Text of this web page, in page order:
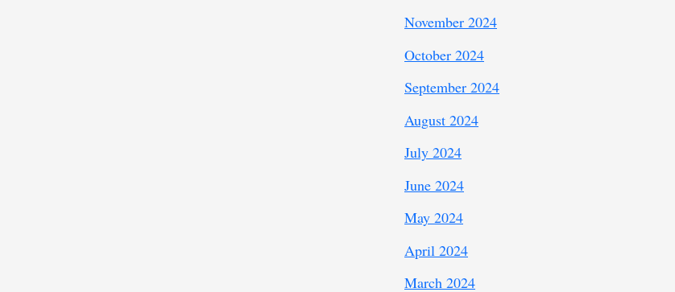
November 2024
October 2024
September 2024
August 2024
July 2024
June 2024
May 2024
April 2024
March 2024